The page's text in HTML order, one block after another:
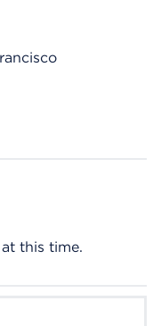
this time.